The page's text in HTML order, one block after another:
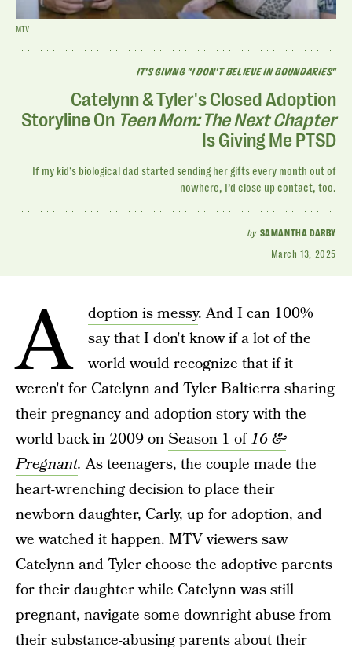
IT'S GIVING "I DON'T BELIEVE IN BOUNDARIES"
Catelynn & Tyler's Closed Adoption
Storyline On Teen Mom: The Next Chapter
Is Giving Me PTSD
If my kid’s biological dad started sending her gifts every month out of
nowhere, I’d close up contact, too.
by SAMANTHA DARBY
March 13, 2025
MTV
A doption is messy. And I can 100%
say that I don't know if a lot of the
world would recognize that if it
weren't for Catelynn and Tyler Baltierra sharing
their pregnancy and adoption story with the
world back in 2009 onSeason 1 of16 &
Pregnant. As teenagers, the couple made the
heart-wrenching decision to place their
newborn daughter, Carly, up for adoption, and
we watched it happen. MTV viewers saw
Catelynn and Tyler choose the adoptive parents
for their daughter while Catelynn was still
pregnant, navigate some downright abuse from
their substance-abusing parents about their